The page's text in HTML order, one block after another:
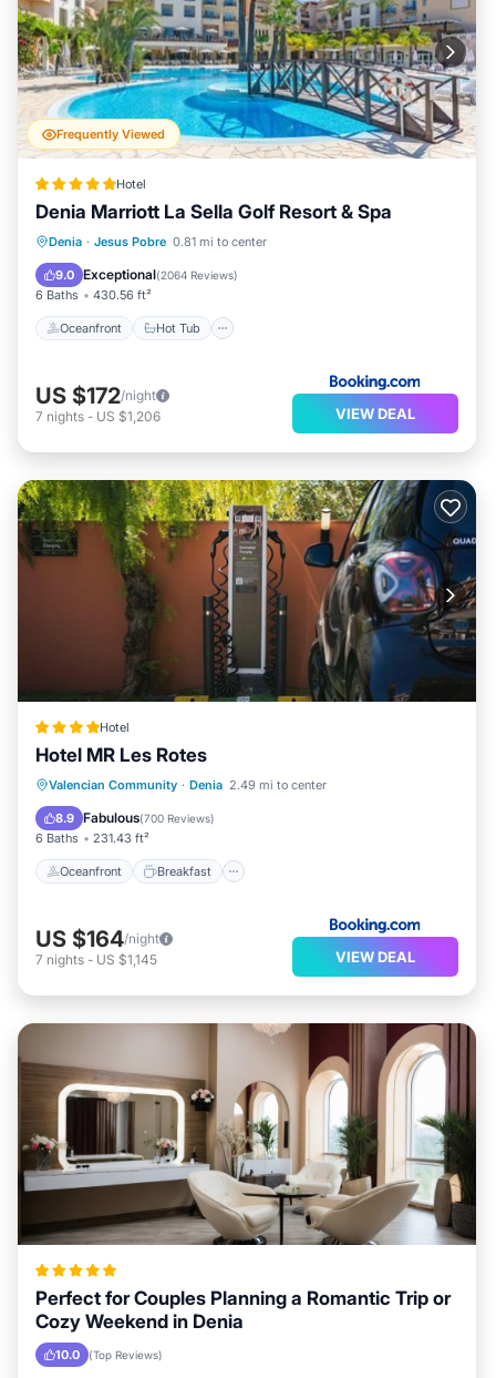
Frequently Viewed
Hotel
Denia Marriott La Sella Golf Resort & Spa
Denia · Jesus Pobre 0.81 mi to center
9.0 Exceptional(2064 Reviews)
6 Baths 430.56 ft²
Oceanfront Hot Tub
Oceanfront Hot Tub
EV Charge Station
US $172/night
7 nights - US $1,206 VIEW DEAL
Hotel
Hotel MR Les Rotes
Valencian Community · Denia 2.49 mi to center
8.9 Fabulous(700 Reviews)
6 Baths 231.43 ft²
Oceanfront Breakfast
Oceanfront
Breakfast
EV Charge Station
US $164/night
7 nights - US $1,145 VIEW DEAL
Perfect for Couples Planning a Romantic Trip or
Cozy Weekend in Denia
10.0 (Top Reviews)